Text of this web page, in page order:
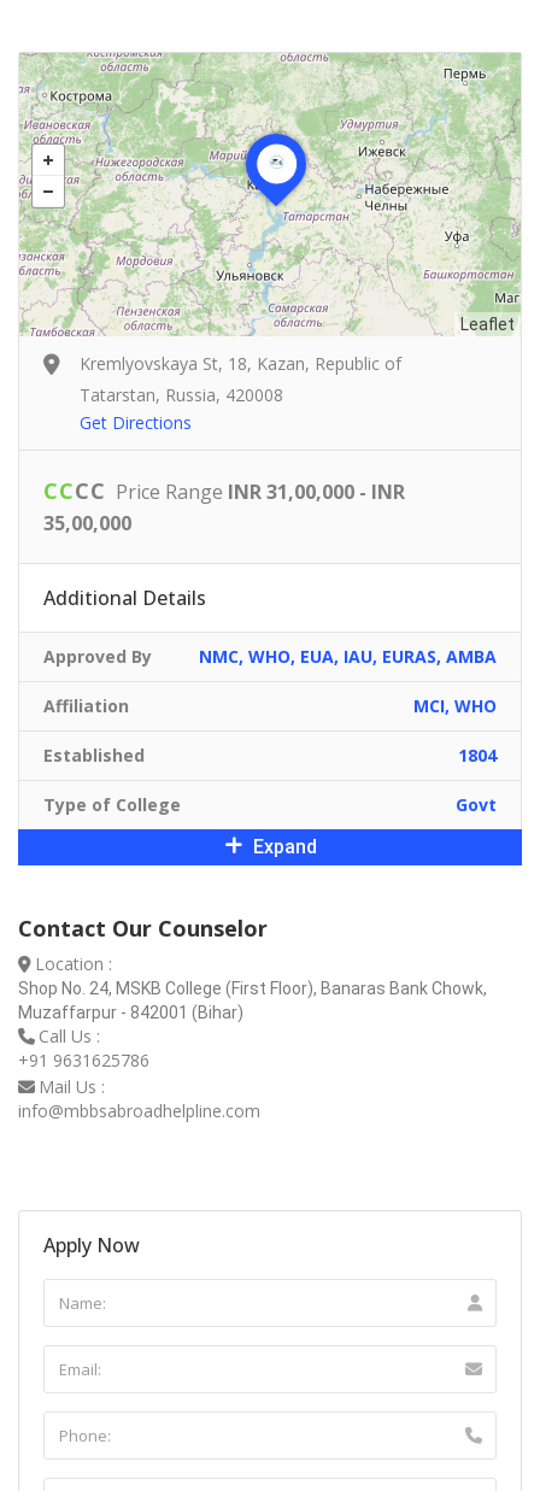
Leaflet
Kremlyovskaya St, 18, Kazan, Republic of
Tatarstan, Russia, 420008
Get Directions
CCCC Price Range INR 31,00,000 - INR
35,00,000
Additional Details
Approved By NMC, WHO, EUA, IAU, EURAS, AMBA
Affiliation MCI, WHO
Established 1804
Type of College
Govt
Expand
Contact Our Counselor
Location :
Shop No. 24, MSKB College (First Floor), Banaras Bank Chowk,
Muzaffarpur - 842001 (Bihar)
Call Us :
+91 9631625786
Mail Us :
info@mbbsabroadhelpline.com
Apply Now